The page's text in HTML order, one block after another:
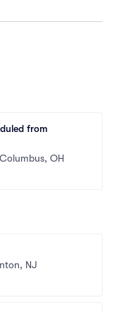
from
Columbus, OH
NJ